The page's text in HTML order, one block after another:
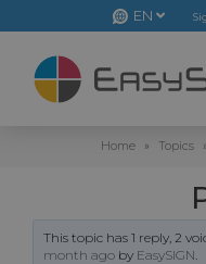
EN
Home » Topics »
This topic has 1 reply, 2
month ago by EasySIGN